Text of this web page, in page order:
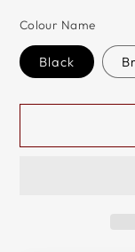
Colour Name
Black